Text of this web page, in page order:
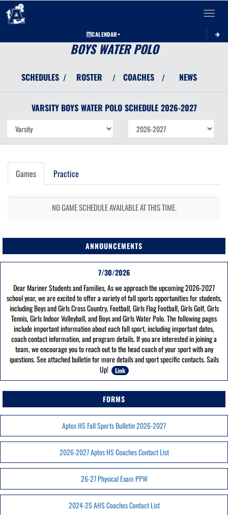
Toggle
CALENDAR
BOYS WATER POLO
SCHEDULES / ROSTER / COACHES / NEWS
VARSITY BOYS WATER POLO SCHEDULE 2026-2027
Games Practice
NO GAME SCHEDULE AVAILABLE AT THIS TIME.
ANNOUNCEMENTS
7/30/2026
Dear Mariner Students and Families, As we approach the upcoming 2026-2027
school year, we are excited to offer a variety of fall sports opportunities for students,
including Boys and Girls Cross Country, Football, Girls Flag Football, Girls Golf, Girls
Tennis, Girls Indoor Volleyball, and Boys and Girls Water Polo. The following pages
include important information about each fall sport, including important dates,
coach contact information, and program details. If you are interested in joining a
team, we encourage you to reach out to the head coach of your sport with any
questions. See attached bulletin for more details and sport specific contacts. Sails
Up!
Link
FORMS
Aptos HS Fall Sports Bulletin 2026-2027
2026-2027 Aptos HS Coaches Contact List
26-27 Physical Exam PPW
2024-25 AHS Coaches Contact List